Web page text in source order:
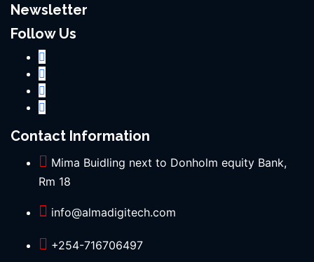
Newsletter
Follow Us
Contact Information
Mima Buidling next to Donholm equity Bank,
Rm 18
info@almadigitech.com
+254-716706497